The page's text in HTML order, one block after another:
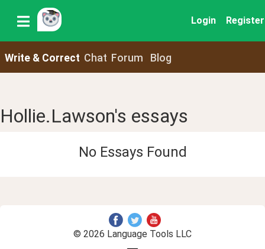
Login Register
Write & Correct Chat Forum Blog
Hollie.Lawson's essays
No Essays Found
© 2026 Language Tools LLC